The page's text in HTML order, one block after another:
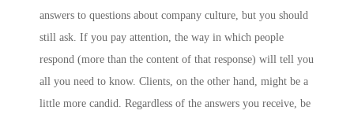
answers to questions about company culture, but you should
still ask. If you pay attention, the way in which people
respond (more than the content of that response) will tell you
all you need to know. Clients, on the other hand, might be a
little more candid. Regardless of the answers you receive, be